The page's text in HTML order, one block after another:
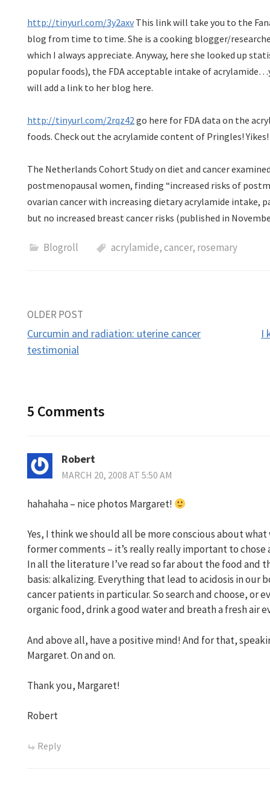
http://tinyurl.com/3y2axv This link will take you to the
blog from time to time. She is a cooking blogger/
which I always appreciate. Anyway, here she looked up
popular foods), the FDA acceptable intake of
will add a link to her blog here.
http://tinyurl.com/2rqz42go here for FDA data on the
foods. Check out the acrylamide content of Pringles! Yikes!
The Netherlands Cohort Study on diet and cancer
postmenopausal women, finding “increased risks of
ovarian cancer with increasing dietary acrylamide intake,
but no increased breast cancer risks (published in
Blogroll acrylamide,cancer, rosemary
Post
navigation
OLDER POST
Curcumin and radiation: uterine cancer
testimonial
I
5 Comments
Robert
MARCH 20, 2008 AT 5:50 AM
hahahaha – nice photos Margaret!
Yes, I think we should all be more conscious about what
former comments – it’s really really important to chose
In all the literature I’ve read so far about the food and
basis: alkalizing. Everything that lead to acidosis in our
cancer patients in particular. So search and choose, or
organic food, drink a good water and breath a fresh air
And above all, have a positive mind! And for that,
Margaret. On and on.
Thank you, Margaret!
Robert
Reply